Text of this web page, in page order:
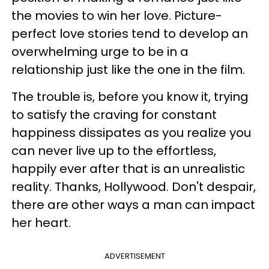
the movies to win her love. Picture-
perfect love stories tend to develop an
overwhelming urge to be in a
relationship just like the one in the film.
The trouble is, before you know it, trying
to satisfy the craving for constant
happiness dissipates as you realize you
can never live up to the effortless,
happily ever after that is an unrealistic
reality. Thanks, Hollywood. Don't despair,
there are other ways a man can impact
her heart.
ADVERTISEMENT